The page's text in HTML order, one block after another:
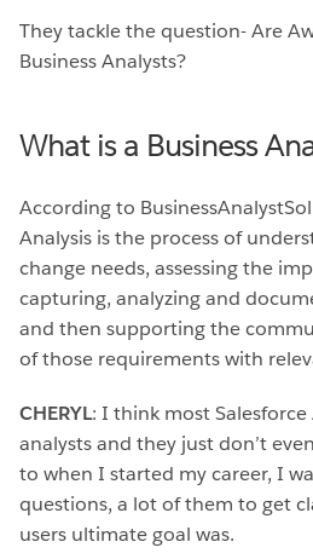
They tackle the question- Are
Business Analysts?
What is a Business
According to
Analysis is the process of
change needs, assessing the
capturing, analyzing and
and then supporting the
of those requirements with
CHERYL: I think most
analysts and they just don’t
to when I started my career, I
questions, a lot of them to get
users ultimate goal was.